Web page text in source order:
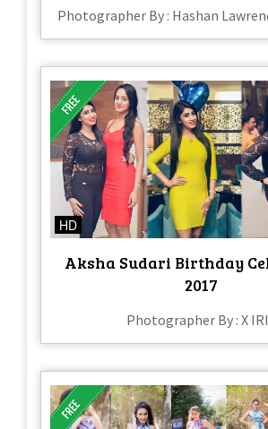
Photographer By : Hashan
HD
Aksha Sudari Birthday
2017
Photographer By : X